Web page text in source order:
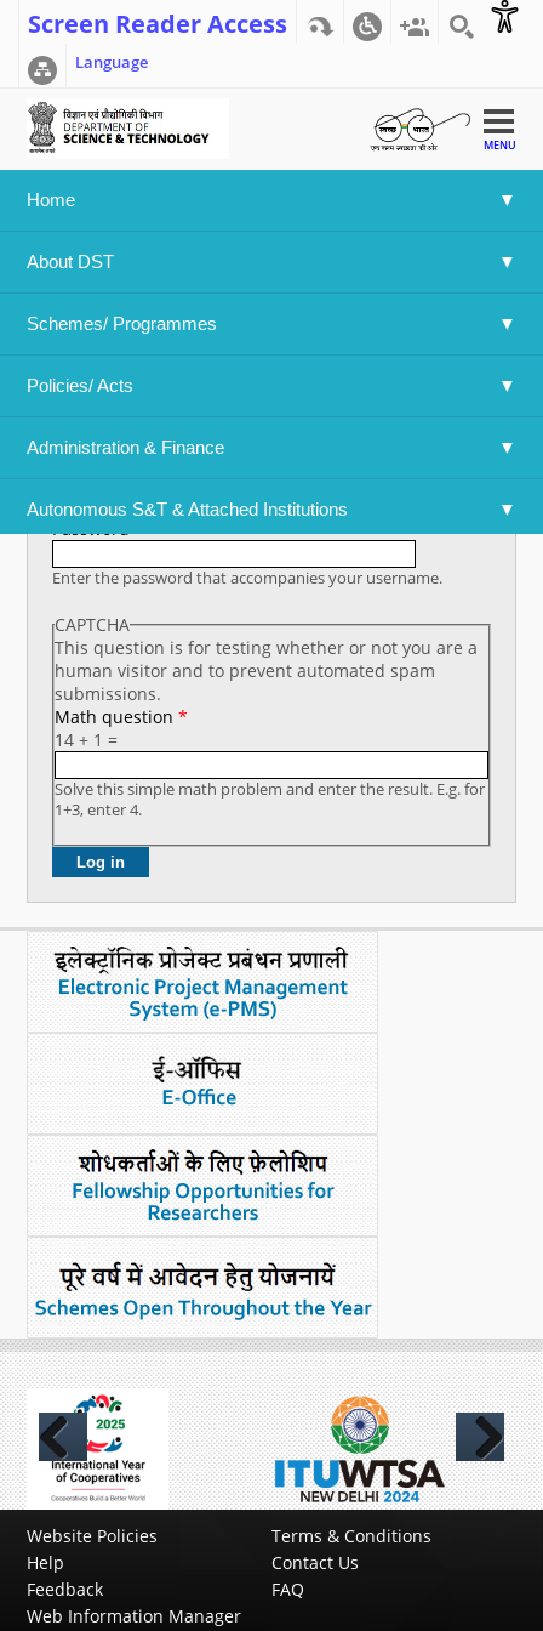
Screen Reader Access
Language
MENU
Home
About DST
Schemes/ Programmes
Policies/ Acts
Administration & Finance
Autonomous S&T & Attached Institutions
What's New
DST Dashboard
Home >> User account
Password*
Enter the password that accompanies your username.
CAPTCHA
This question is for testing whether or not you are a
human visitor and to prevent automated spam
submissions.
Math question*
14 + 1 =
Solve this simple math problem and enter the result. E.g. for
1+3, enter 4.
Previous Next
Website Policies
Terms & Conditions
Help
Contact Us
Feedback
FAQ
Web Information Manager